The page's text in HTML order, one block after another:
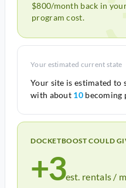
$800/month back in
program cost.
Your estimated current state
Your site is estimated to
with about 10becoming
DOCKETBOOST COULD
+3est. rentals /